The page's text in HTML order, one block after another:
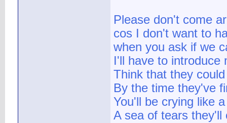
Please don't come
cos I don't want to
when you ask if we
I'll have to introduce
Think that they
By the time they've
You'll be crying like
A sea of tears they'll